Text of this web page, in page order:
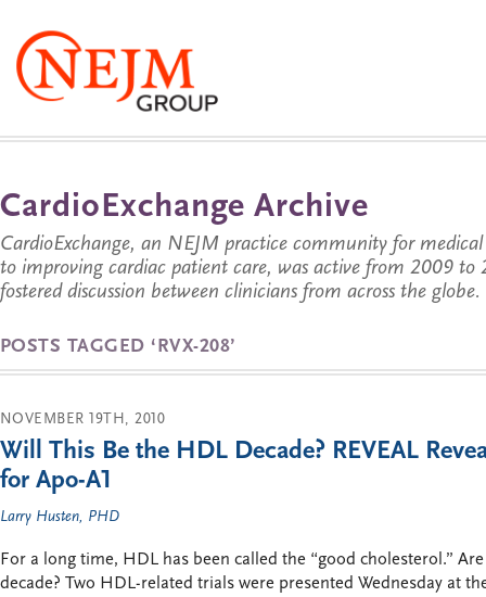
CardioExchange Archive
CardioExchange, an NEJM practice community for medical
to improving cardiac patient care, was active from 2009 to
fostered discussion between clinicians from across the globe.
POSTS TAGGED ‘RVX-208’
NOVEMBER 19TH, 2010
Will This Be the HDL Decade? REVEAL
for Apo-A1
Larry Husten, PHD
For a long time, HDL has been called the “good cholesterol.”
decade? Two HDL-related trials were presented Wednesday at